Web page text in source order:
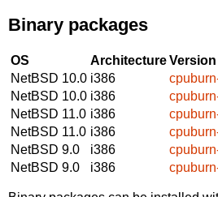
Binary packages
OS ArchitectureVersion
NetBSD 10.0 i386
NetBSD 10.0 i386
NetBSD 11.0 i386
NetBSD 11.0 i386
NetBSD 9.0
i386
NetBSD 9.0
i386